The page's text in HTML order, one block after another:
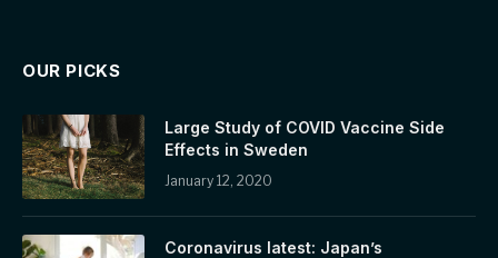
OUR PICKS
Large Study of COVID Vaccine Side
Effects in Sweden
January 12, 2020
Coronavirus latest: Japan’s